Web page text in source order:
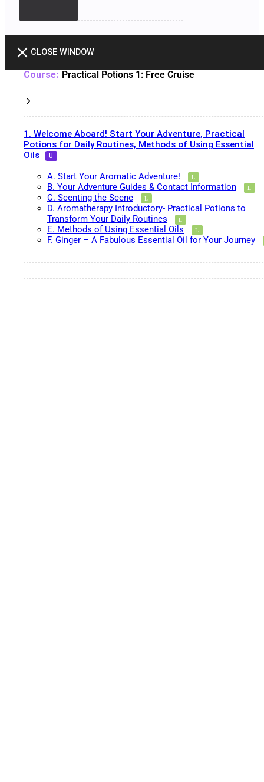
CLOSE WINDOW
Practical Potions 1: Free Cruise
1. Welcome Aboard! Start Your Adventure, Practical
Potions for Daily Routines, Methods of Using Essential
Oils
A. Start Your Aromatic Adventure!
B. Your Adventure Guides & Contact Information
C. Scenting the Scene
D. Aromatherapy Introductory- Practical Potions to
Transform Your Daily Routines
E. Methods of Using Essential Oils
F. Ginger – A Fabulous Essential Oil for Your Journey